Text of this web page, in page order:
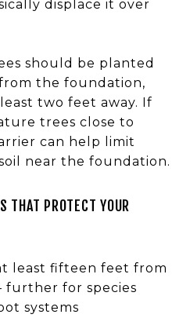
displace it over
should be planted
the foundation,
two feet away. If
trees close to
can help limit
near the foundation.
THAT PROTECT YOUR
least fifteen feet from
for species
systems